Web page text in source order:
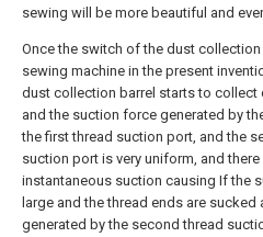
sewing will be more beautiful and
Once the switch of the dust
sewing machine in the present
dust collection barrel starts to collect
and the suction force generated by
the first thread suction port, and the
suction port is very uniform, and
instantaneous suction causing If the
large and the thread ends are sucked
generated by the second thread